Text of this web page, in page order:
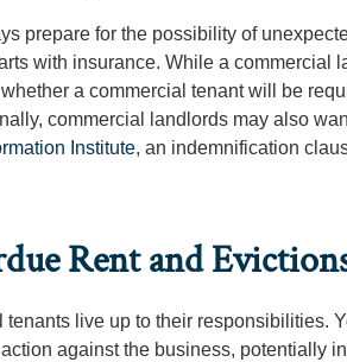
prepare for the possibility of
with insurance. While a
a commercial tenant will be
commercial landlords may also
Institute, an indemnification
Rent and
live up to their responsibilities.
against the business, potentially